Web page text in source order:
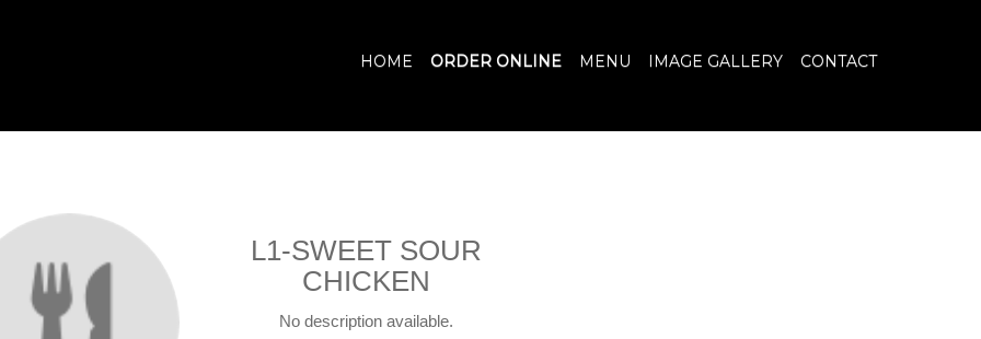
HOME ORDER ONLINE MENU IMAGE GALLERY CONTACT
L1-SWEET SOUR
CHICKEN
No description available.